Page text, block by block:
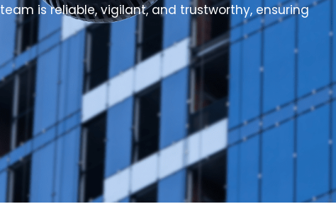
is reliable, vigilant, and trustworthy, ensuring